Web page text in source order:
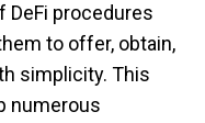
DeFi procedures
to offer, obtain,
simplicity. This
numerous